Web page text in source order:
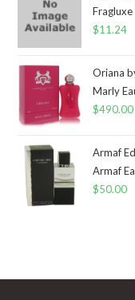
$11.24
Oriana
Marly
$490.00
Armaf
Armaf
$50.00